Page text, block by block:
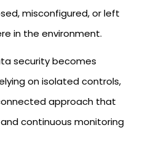
misconfigured, or left
in the environment.
security becomes
on isolated controls,
approach that
continuous monitoring